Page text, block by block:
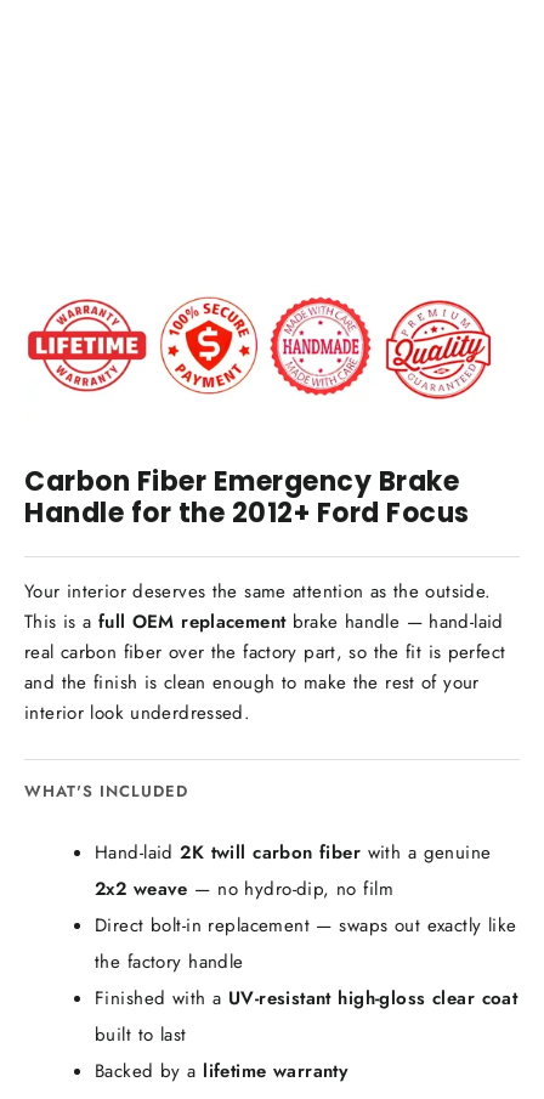
Carbon Fiber Emergency Brake
Handle for the 2012+ Ford Focus
Your interior deserves the same attention as the outside.
This is a full OEM replacementbrake handle — hand-laid
real carbon fiber over the factory part, so the fit is perfect
and the finish is clean enough to make the rest of your
interior look underdressed.
WHAT'S INCLUDED
Hand-laid2K twill carbon fiber with a genuine
2x2 weave — no hydro-dip, no film
Direct bolt-in replacement — swaps out exactly like
the factory handle
Finished with a UV-resistant high-gloss clear coat
built to last
Backed by a lifetime warranty